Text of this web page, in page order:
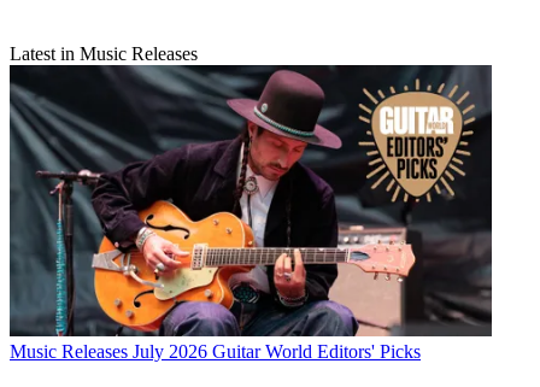
Latest in Music Releases
Music Releases July 2026 Guitar World Editors' Picks